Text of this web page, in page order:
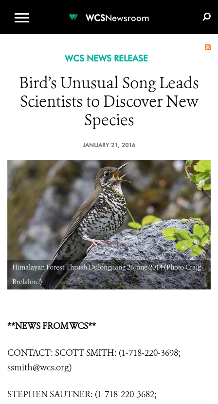
WCSNewsroom
WCS NEWS RELEASE
Bird’s Unusual Song Leads
Scientists to Discover New
Species
JANUARY 21, 2016
Himalayan Forest Thrush Dulongjiang 26June 2014 (Photo Craig
Brelsford)
**NEWS FROM WCS**
CONTACT: SCOTT SMITH: (1-718-220-3698;
ssmith@wcs.org)
STEPHEN SAUTNER: (1-718-220-3682;